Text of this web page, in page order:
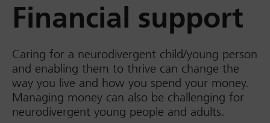
Financial support
Caring for a neurodivergent child/young person
and enabling them to thrive can change the
way you live and how you spend your money.
Managing money can also be challenging for
neurodivergent young people and adults.